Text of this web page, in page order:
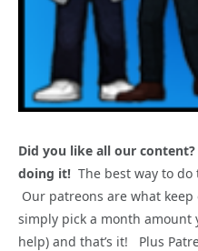
Did you like all our content?
doing it! The best way to
Our patreons are what
simply pick a month amount
help) and that’s it! Plus